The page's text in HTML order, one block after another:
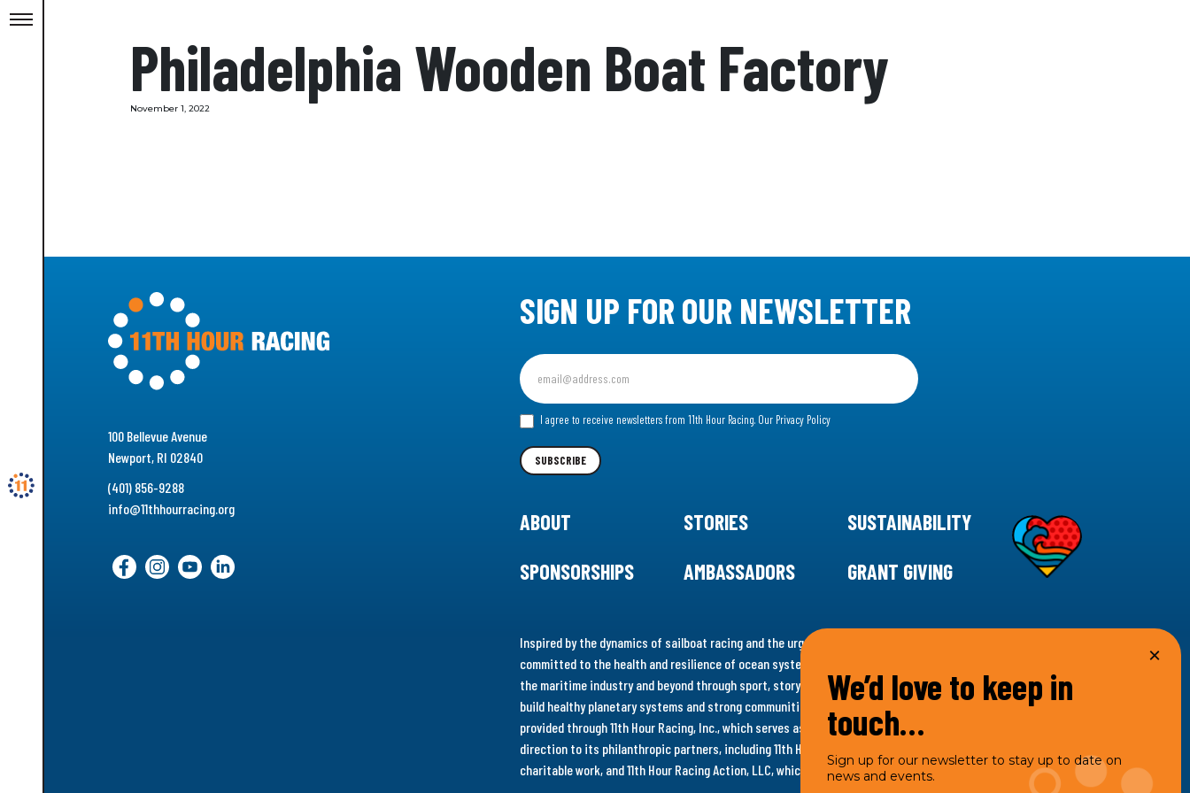
Philadelphia Wooden Boat Factory
November 1, 2022
100 Bellevue Avenue
Newport, RI 02840
(401) 856-9288
info@11thhourracing.org
SIGN UP FOR OUR NEWSLETTER
Sign
up
for
our I agree to receive newsletters from 11th Hour Racing. Our Privacy Policy
SUBSCRIBE
ABOUT STORIES
SUSTAINABILITY
SPONSORSHIPS
AMBASSADORS GRANT GIVING
Inspired by the dynamics of sailboat racing and the urgency for climate action, 11th Hour Racing is
committed to the health and resilience of ocean systems. Supporting innovative, sustainable solutions in
the maritime industry and beyond through sport, storytelling and grantmaking, 11th Hour Racing works to
build healthy planetary systems and strong communities. Under the 11th Hour Racing umbrella, activities are
provided through 11th Hour Racing, Inc., which serves as the impact entity and provides programmatic
direction to its philanthropic partners, including 11th Hour Racing Charitable, LLC, which engages in
charitable work, and 11th Hour Racing Action, LLC, which engages in social welfare programs and advocacy.
We’d love to keep in
touch…
Sign up for our newsletter to stay up to date on
news and events.